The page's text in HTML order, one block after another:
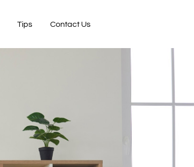
Tips Contact Us